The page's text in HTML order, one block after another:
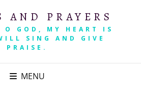
AND PRAYERS
O GOD, MY HEART IS
SING AND GIVE
PRAISE.
MENU